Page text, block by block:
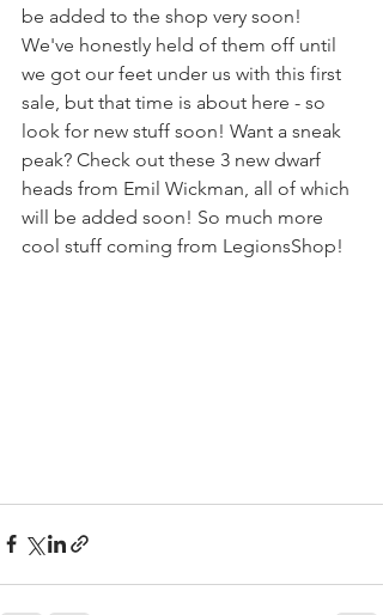
be added to the shop very soon!
We've honestly held of them off until
we got our feet under us with this first
sale, but that time is about here - so
look for new stuff soon! Want a sneak
peak? Check out these 3 new dwarf
heads from Emil Wickman, all of which
will be added soon! So much more
cool stuff coming from LegionsShop!